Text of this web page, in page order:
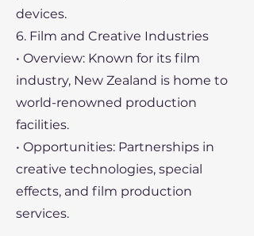
devices.
6. Film and Creative Industries
• Overview: Known for its film
industry, New Zealand is home to
world-renowned production
facilities.
• Opportunities: Partnerships in
creative technologies, special
effects, and film production
services.